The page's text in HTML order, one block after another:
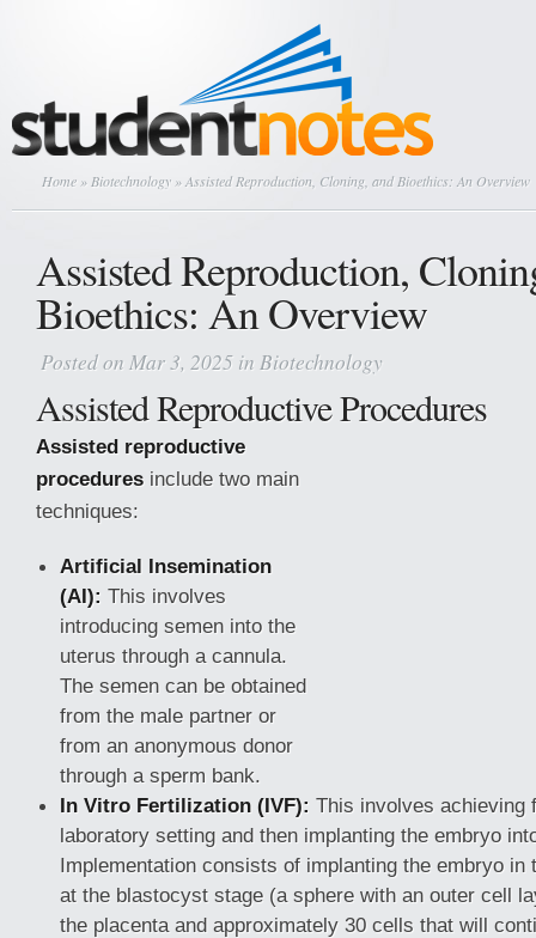
Home » Biotechnology » Assisted Reproduction, Cloning, and Bioethics: An Overview
Assisted Reproduction,
Bioethics: An Overview
Posted on Mar 3, 2025 in Biotechnology
Assisted Reproductive Procedures
Assisted reproductive
procedures include two main
techniques:
Artificial Insemination
(AI): This involves
introducing semen into the
uterus through a cannula.
The semen can be obtained
from the male partner or
from an anonymous donor
through a sperm bank.
In Vitro Fertilization (IVF): This involves achieving
laboratory setting and then implanting the embryo
Implementation consists of implanting the embryo
at the blastocyst stage (a sphere with an outer cell
the placenta and approximately 30 cells that will